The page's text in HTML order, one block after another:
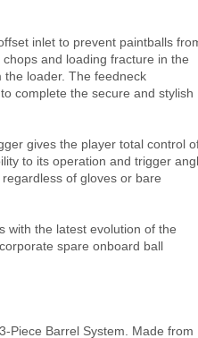
inlet to prevent paintballs
and loading fracture in the
loader. The feedneck
complete the secure and stylish
gives the player total control
to its operation and trigger
of gloves or bare
with the latest evolution of the
spare onboard ball
Piece Barrel System. Made from